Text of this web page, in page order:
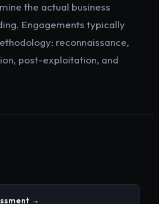
the actual business
Engagements typically
reconnaissance,
post-exploitation, and
→